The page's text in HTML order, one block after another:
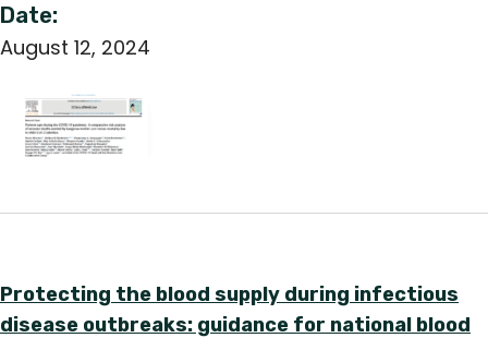
Date:
August 12, 2024
Protecting the blood supply during infectious
disease outbreaks: guidance for national blood